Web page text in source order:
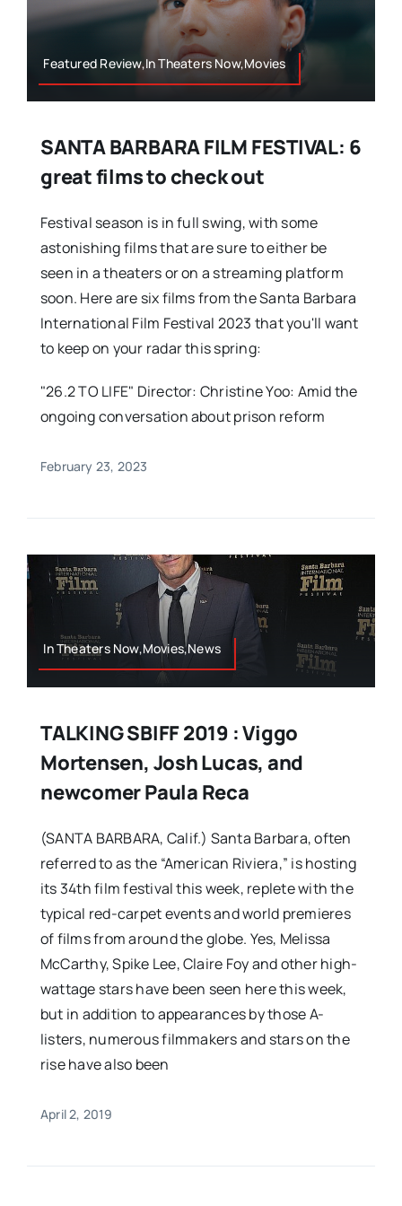
Featured Review,In Theaters Now,Movies
SANTA BARBARA FILM FESTIVAL: 6
great films to check out
Festival season is in full swing, with some
astonishing films that are sure to either be
seen in a theaters or on a streaming platform
soon. Here are six films from the Santa Barbara
International Film Festival 2023 that you'll want
to keep on your radar this spring:
"26.2 TO LIFE" Director: Christine Yoo: Amid the
ongoing conversation about prison reform
February 23, 2023
In Theaters Now,Movies,News
TALKING SBIFF 2019 : Viggo
Mortensen, Josh Lucas, and
newcomer Paula Reca
(SANTA BARBARA, Calif.) Santa Barbara, often
referred to as the “American Riviera,” is hosting
its 34th film festival this week, replete with the
typical red-carpet events and world premieres
of films from around the globe. Yes, Melissa
McCarthy, Spike Lee, Claire Foy and other high-
wattage stars have been seen here this week,
but in addition to appearances by those A-
listers, numerous filmmakers and stars on the
rise have also been
April 2, 2019